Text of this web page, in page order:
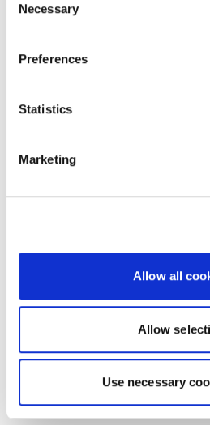
Selection
Necessary
Preferences
Statistics
Marketing
Allow all
Allow
Use necessary